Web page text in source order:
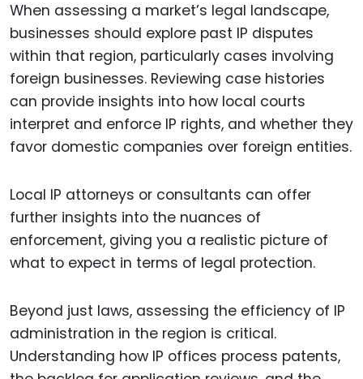
When assessing a market’s legal landscape,
businesses should explore past IP disputes
within that region, particularly cases involving
foreign businesses. Reviewing case histories
can provide insights into how local courts
interpret and enforce IP rights, and whether they
favor domestic companies over foreign entities.
Local IP attorneys or consultants can offer
further insights into the nuances of
enforcement, giving you a realistic picture of
what to expect in terms of legal protection.
Beyond just laws, assessing the efficiency of IP
administration in the region is critical.
Understanding how IP offices process patents,